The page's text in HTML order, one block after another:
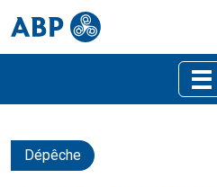
Dépêche